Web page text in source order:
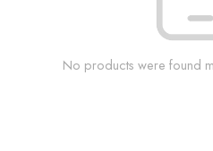
No products were found